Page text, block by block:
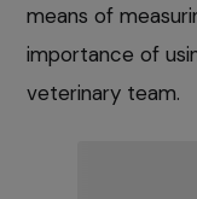
means of
importance of
veterinary team.